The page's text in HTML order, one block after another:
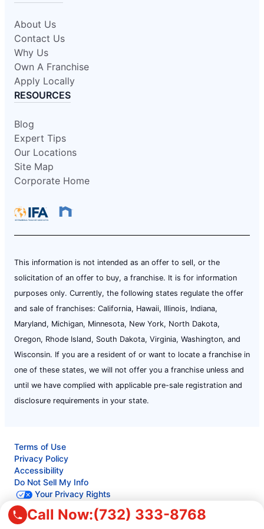
Call Now:(732) 333-8768
About Us
Contact Us
Why Us
Own A Franchise
Apply Locally
RESOURCES
Blog
Expert Tips
Our Locations
Site Map
Corporate Home
This information is not intended as an offer to sell, or the
solicitation of an offer to buy, a franchise. It is for information
purposes only. Currently, the following states regulate the offer
and sale of franchises: California, Hawaii, Illinois, Indiana,
Maryland, Michigan, Minnesota, New York, North Dakota,
Oregon, Rhode Island, South Dakota, Virginia, Washington, and
Wisconsin. If you are a resident of or want to locate a franchise in
one of these states, we will not offer you a franchise unless and
until we have complied with applicable pre-sale registration and
disclosure requirements in your state.
Terms of Use
Privacy Policy
Accessibility
Do Not Sell My Info
Your Privacy Rights
© 2026 Neighborly Company and its affiliates. All rights